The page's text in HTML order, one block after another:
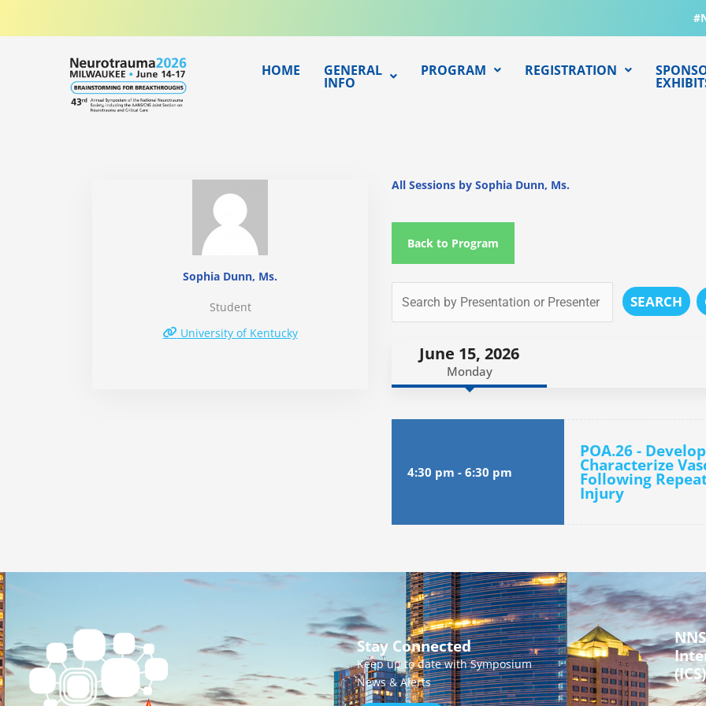
HOME GENERAL
INFO
PROGRAM REGISTRATION
Sophia Dunn, Ms.
Student
University of Kentucky
All Sessions by Sophia Dunn, Ms.
Back to Program
SEARCH
June 15, 2026
Monday
4:30 pm - 6:30 pm
POA.26 -
Characterize
Following
Injury
Stay Connected
Keep up to date with Symposium
News & Alerts
(ICS)